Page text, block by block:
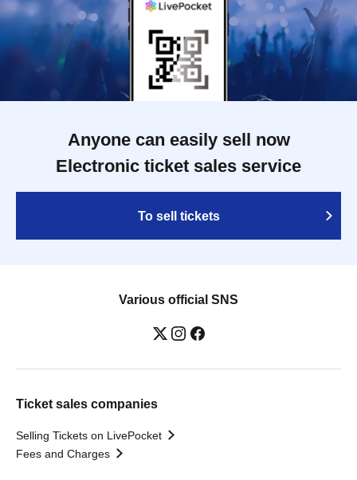
Anyone can easily sell now
Electronic ticket sales service
To sell tickets
Various official SNS
Ticket sales companies
Selling Tickets on LivePocket
Fees and Charges